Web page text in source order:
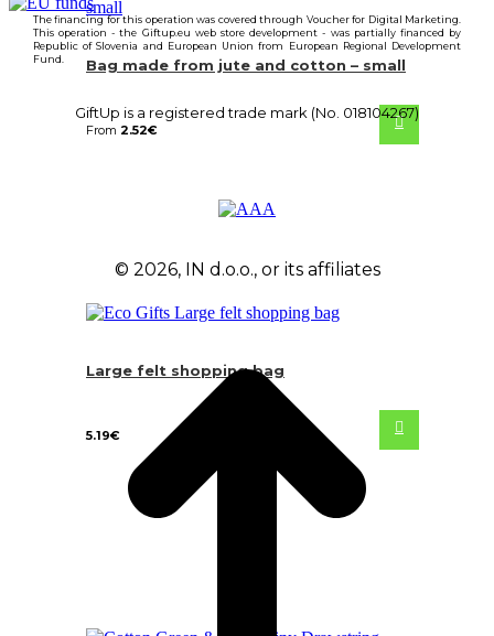
Bag made from jute and cotton – small
From 2.52€
Large felt shopping bag
5.19€
The financing for this operation was covered through Voucher for Digital Marketing.
This operation - the Giftup.eu web store development - was partially financed by
Republic of Slovenia and European Union from European Regional Development
Fund.
GiftUp is a registered trade mark (No. 018104267)
© 2026, IN d.o.o., or its affiliates